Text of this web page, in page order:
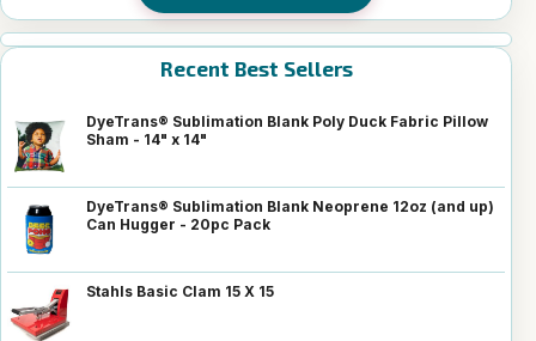
Recent Best Sellers
DyeTrans® Sublimation Blank Poly Duck Fabric Pillow
Sham - 14" x 14"
DyeTrans® Sublimation Blank Neoprene 12oz (and up)
Can Hugger - 20pc Pack
Stahls Basic Clam 15 X 15